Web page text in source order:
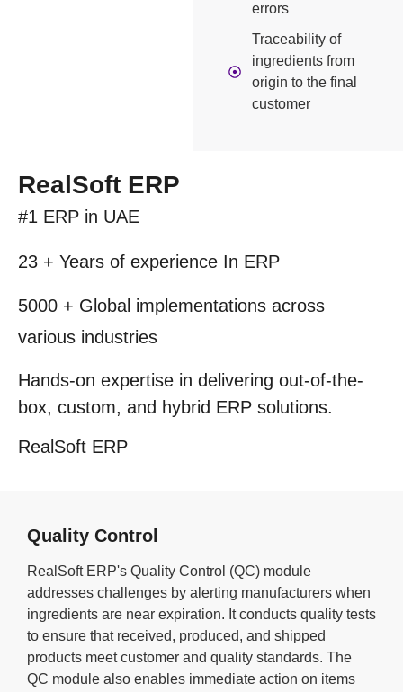
errors
Traceability of
ingredients from
origin to the final
customer
RealSoft ERP
#1 ERP in UAE
23 + Years of experience In ERP
5000 + Global implementations across
various industries
Hands-on expertise in delivering out-of-the-
box, custom, and hybrid ERP solutions.
RealSoft ERP
Quality Control
RealSoft ERP's Quality Control (QC) module
addresses challenges by alerting manufacturers when
ingredients are near expiration. It conducts quality tests
to ensure that received, produced, and shipped
products meet customer and quality standards. The
QC module also enables immediate action on items